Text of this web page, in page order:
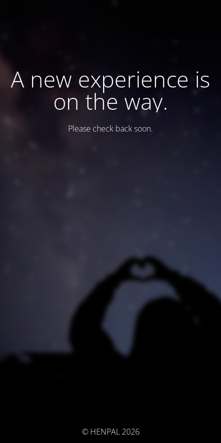
A new experience is
on the way.
Please check back soon.
© HENPAL 2026